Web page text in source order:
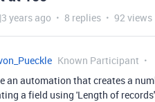
years ago 8 replies 92 views
Known Participant
an automation that creates a
a field using 'Length of